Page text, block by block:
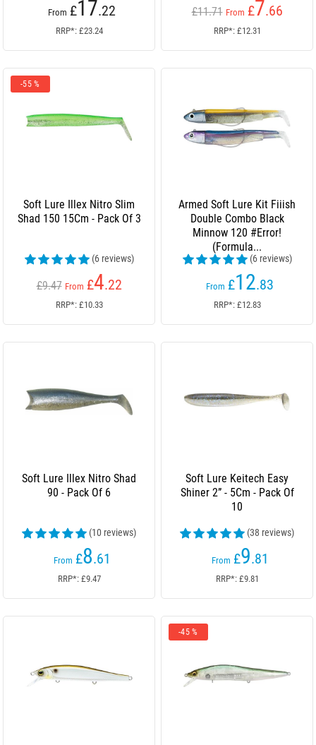
From £17.22
RRP*: £23.24
£11.71 From £7.66
RRP*: £12.31
-55 %
Soft Lure Illex Nitro Slim
Shad 150 15Cm - Pack Of 3
(6 reviews)
£9.47 From £4.22
RRP*: £10.33
Armed Soft Lure Kit Fiiish
Double Combo Black
Minnow 120 #Error!
(Formula...
(6 reviews)
From £12.83
RRP*: £12.83
Soft Lure Illex Nitro Shad
90 - Pack Of 6
(10 reviews)
From £8.61
RRP*: £9.47
Soft Lure Keitech Easy
Shiner 2” - 5Cm - Pack Of
10
(38 reviews)
From £9.81
RRP*: £9.81
-45 %